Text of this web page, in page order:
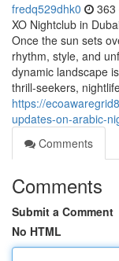
fredq529dhk0 363
XO Nightclub in
Once the sun sets
rhythm, style, and
dynamic landscape
thrill-seekers,
https://
updates-on-arabic-
Comments
Comments
Submit a Comment
No HTML